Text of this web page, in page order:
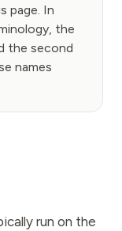
page. In
the
the second
names
run on the